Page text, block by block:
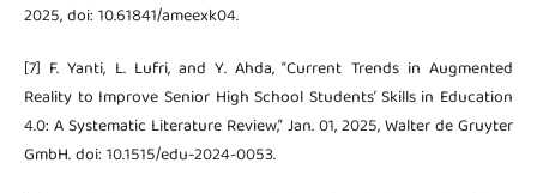
2025, doi: 10.61841/ameexk04.
[7] F. Yanti, L. Lufri, and Y. Ahda, “Current Trends in Augmented
Reality to Improve Senior High School Students’ Skills in Education
4.0: A Systematic Literature Review,” Jan. 01, 2025, Walter de Gruyter
GmbH. doi: 10.1515/edu-2024-0053.